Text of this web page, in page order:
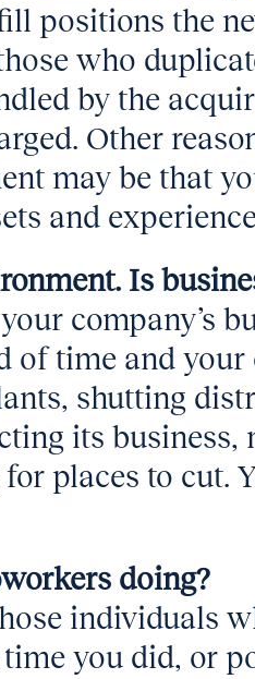
positions the
who
by the
Other
may be that
and
Is
company’s
of time and your
shutting
its business,
places to cut.
doing?
individuals
you did, or